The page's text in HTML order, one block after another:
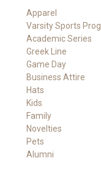
Apparel
Varsity Sports
Academic Series
Greek Line
Game Day
Business Attire
Hats
Kids
Family
Novelties
Pets
Alumni